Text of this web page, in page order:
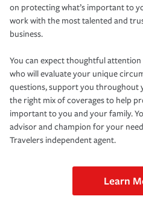
on protecting what’s important to
work with the most talented and
business.
You can expect thoughtful
who will evaluate your unique
questions, support you throughout
the right mix of coverages to help
important to you and your family.
advisor and champion for your
Travelers independent agent.
Learn